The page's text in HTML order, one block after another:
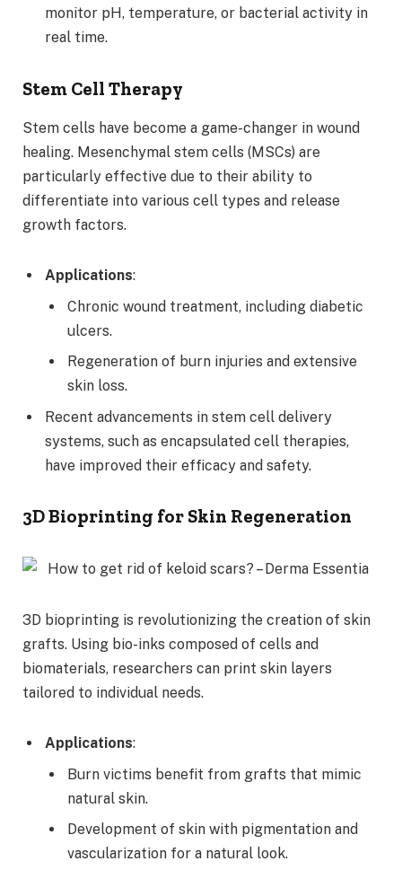
monitor pH, temperature, or bacterial activity in
real time.
Stem Cell Therapy
Stem cells have become a game-changer in wound
healing. Mesenchymal stem cells (MSCs) are
particularly effective due to their ability to
differentiate into various cell types and release
growth factors.
Applications:
Chronic wound treatment, including diabetic
ulcers.
Regeneration of burn injuries and extensive
skin loss.
Recent advancements in stem cell delivery
systems, such as encapsulated cell therapies,
have improved their efficacy and safety.
3D Bioprinting for Skin Regeneration
3D bioprinting is revolutionizing the creation of skin
grafts. Using bio-inks composed of cells and
biomaterials, researchers can print skin layers
tailored to individual needs.
Applications:
Burn victims benefit from grafts that mimic
natural skin.
Development of skin with pigmentation and
vascularization for a natural look.